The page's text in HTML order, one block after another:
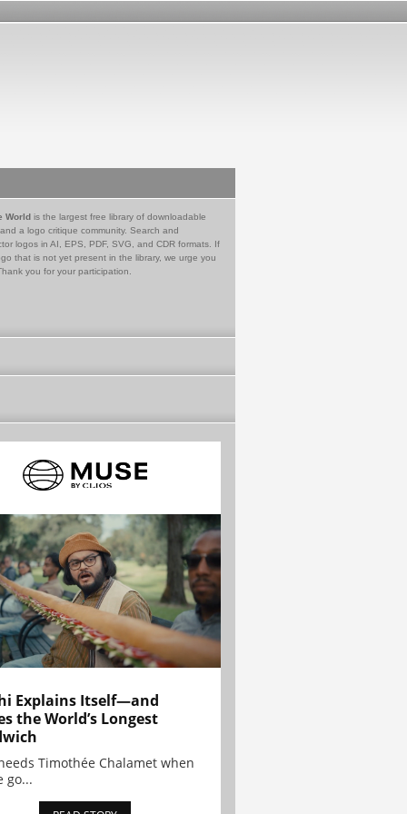
World is the largest free library of downloadable
a logo critique community. Search and
logos in AI, EPS, PDF, SVG, and CDR formats. If
that is not yet present in the library, we urge you
you for your participation.
Explains Itself—and
the World’s Longest
Timothée Chalamet when
go...